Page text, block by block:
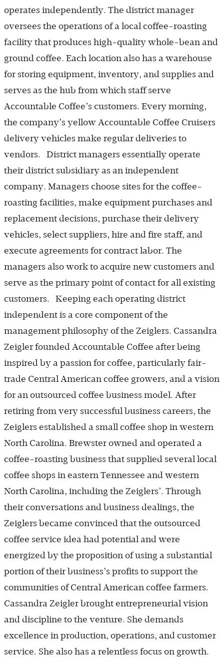
operates independently. The district manager
oversees the operations of a local coffee-roasting
facility that produces high-quality whole-bean and
ground coffee. Each location also has a warehouse
for storing equipment, inventory, and supplies and
serves as the hub from which staff serve
Accountable Coffee’s customers. Every morning,
the company’s yellow Accountable Coffee Cruisers
delivery vehicles make regular deliveries to
vendors. District managers essentially operate
their district subsidiary as an independent
company. Managers choose sites for the coffee-
roasting facilities, make equipment purchases and
replacement decisions, purchase their delivery
vehicles, select suppliers, hire and fire staff, and
execute agreements for contract labor. The
managers also work to acquire new customers and
serve as the primary point of contact for all existing
customers. Keeping each operating district
independent is a core component of the
management philosophy of the Zeiglers. Cassandra
Zeigler founded Accountable Coffee after being
inspired by a passion for coffee, particularly fair-
trade Central American coffee growers, and a vision
for an outsourced coffee business model. After
retiring from very successful business careers, the
Zeiglers established a small coffee shop in western
North Carolina. Brewster owned and operated a
coffee-roasting business that supplied several local
coffee shops in eastern Tennessee and western
North Carolina, including the Zeiglers’. Through
their conversations and business dealings, the
Zeiglers became convinced that the outsourced
coffee service idea had potential and were
energized by the proposition of using a substantial
portion of their business’s profits to support the
communities of Central American coffee farmers.
Cassandra Zeigler brought entrepreneurial vision
and discipline to the venture. She demands
excellence in production, operations, and customer
service. She also has a relentless focus on growth.